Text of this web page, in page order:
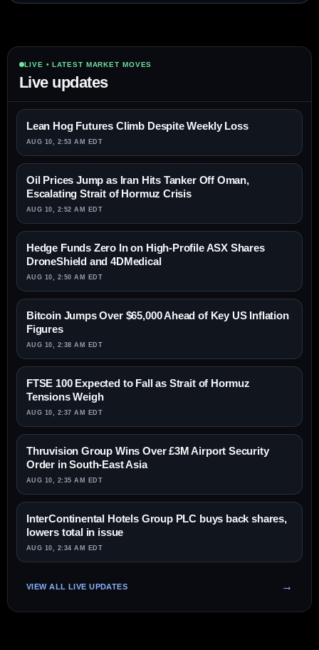
LIVE • LATEST MARKET MOVES
Live updates
Lean Hog Futures Climb Despite Weekly Loss
AUG 10, 2:53 AM EDT
Oil Prices Jump as Iran Hits Tanker Off Oman,
Escalating Strait of Hormuz Crisis
AUG 10, 2:52 AM EDT
Hedge Funds Zero In on High-Profile ASX Shares
DroneShield and 4DMedical
AUG 10, 2:50 AM EDT
Bitcoin Jumps Over $65,000 Ahead of Key US Inflation
Figures
AUG 10, 2:38 AM EDT
FTSE 100 Expected to Fall as Strait of Hormuz
Tensions Weigh
AUG 10, 2:37 AM EDT
Thruvision Group Wins Over £3M Airport Security
Order in South-East Asia
AUG 10, 2:35 AM EDT
InterContinental Hotels Group PLC buys back shares,
lowers total in issue
AUG 10, 2:34 AM EDT
VIEW ALL LIVE UPDATES